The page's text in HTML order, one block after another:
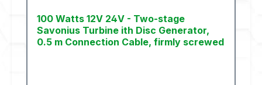
100 Watts 12V 24V - Two-stage
Savonius Turbine ith Disc Generator,
0.5 m Connection Cable, firmly screwed